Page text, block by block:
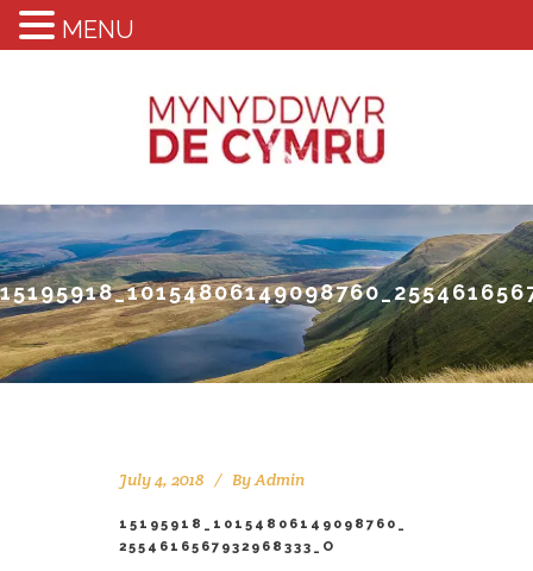
July 4, 2018 ByAdmin
15195918_10154806149098760_
2554616567932968333_O
MENU